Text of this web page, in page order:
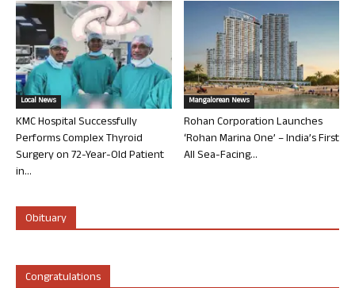
Local News
KMC Hospital Successfully
Performs Complex Thyroid
Surgery on 72-Year-Old Patient
in...
Mangalorean News
Rohan Corporation Launches
‘Rohan Marina One’ – India’s First
All Sea-Facing...
Obituary
Congratulations